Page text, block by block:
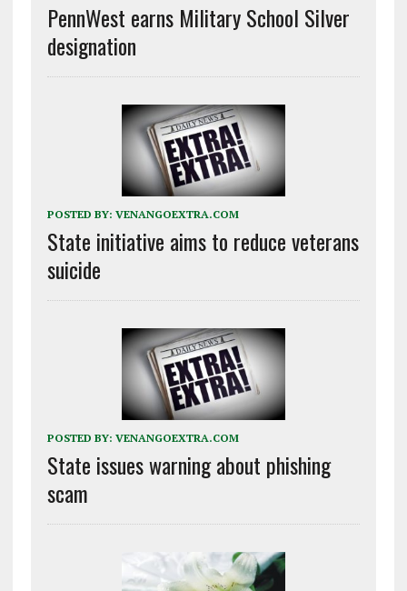
PennWest earns Military School Silver
designation
POSTED BY: VENANGOEXTRA.COM
State initiative aims to reduce veterans
suicide
POSTED BY: VENANGOEXTRA.COM
State issues warning about phishing
scam